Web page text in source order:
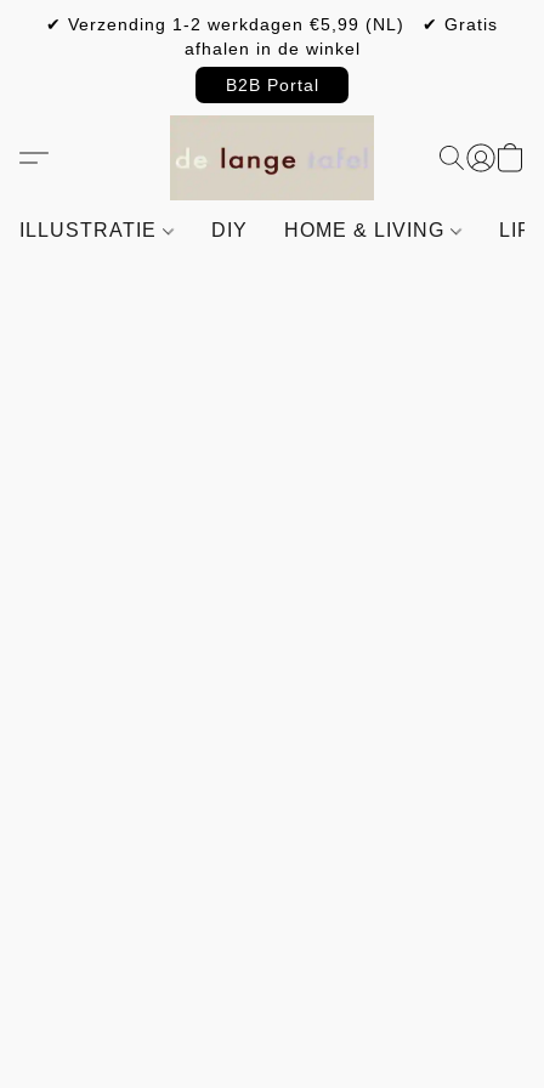
✔ Verzending 1-2 werkdagen €5,99 (NL) ✔ Gratis
afhalen in de winkel
B2B Portal
ILLUSTRATIE DIY HOME & LIVING